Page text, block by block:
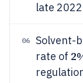
late 2022
06
Solvent-
rate of